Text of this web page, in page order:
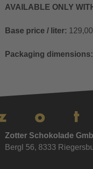
AVAILABLE ONLY
Base price / liter:
Packaging dimensions:
Zotter Schokolade
Bergl 56, 8333